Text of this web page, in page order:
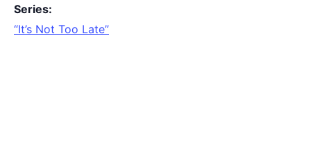
Series:
“It’s Not Too Late”